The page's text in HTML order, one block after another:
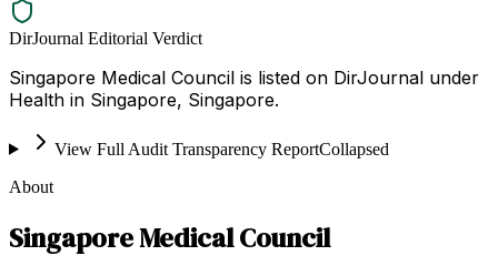
DirJournal Editorial Verdict
Singapore Medical Council is listed on DirJournal under
Health in Singapore, Singapore.
View Full Audit Transparency ReportCollapsed
About
Singapore Medical Council